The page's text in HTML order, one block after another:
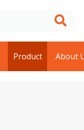
Product About